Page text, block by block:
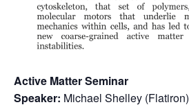
Active Matter Seminar
Speaker: Michael Shelley (Flatiron)